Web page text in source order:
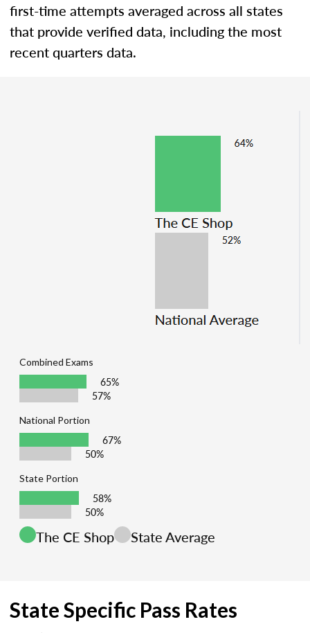
first-time attempts averaged across all states
that provide verified data, including the most
recent quarters data.
Combined Exams
65%
57%
National Portion
67%
50%
State Portion
58%
50%
The CE Shop State Average
State Specific Pass Rates